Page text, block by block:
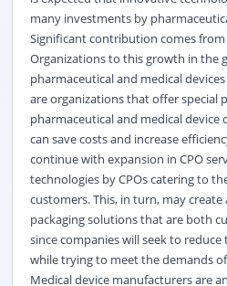
many investments by
Significant contribution comes
Organizations to this growth in the
pharmaceutical and medical
are organizations that offer special
pharmaceutical and medical device
can save costs and increase
continue with expansion in CPO
technologies by CPOs catering to
customers. This, in turn, may
packaging solutions that are both
since companies will seek to
while trying to meet the demands
Medical device manufacturers are